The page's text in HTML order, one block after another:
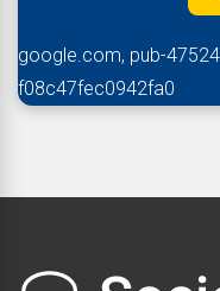
google.com, pub-
f08c47fec0942fa0